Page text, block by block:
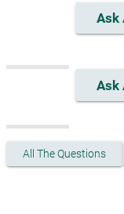
Ask
Ask
All The Questions